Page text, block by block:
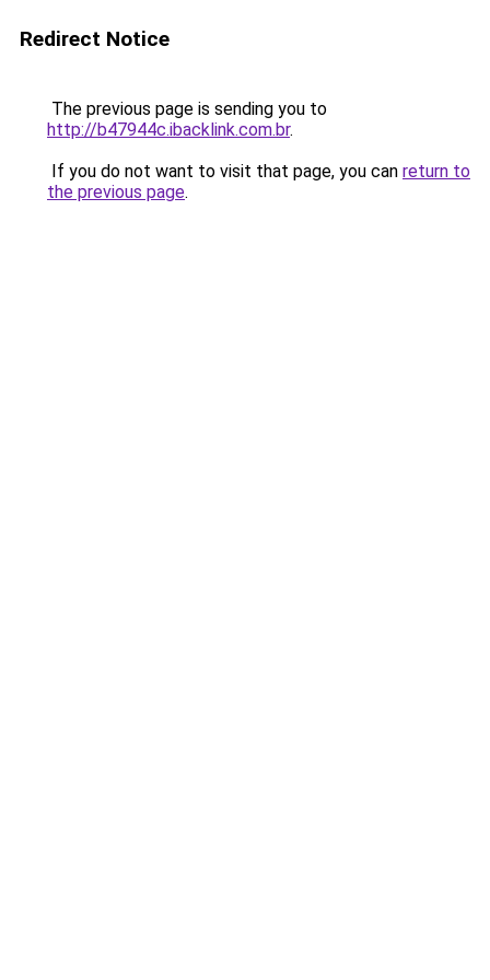
Redirect Notice
The previous page is sending you to
http://b47944c.ibacklink.com.br.
If you do not want to visit that page, you can return to
the previous page.